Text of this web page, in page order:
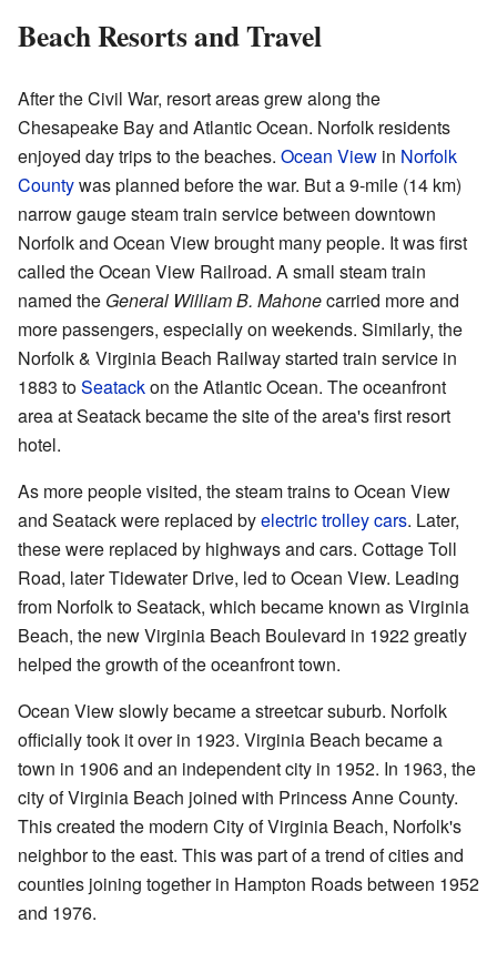
Beach Resorts and Travel
After the Civil War, resort areas grew along the
Chesapeake Bay and Atlantic Ocean. Norfolk residents
enjoyed day trips to the beaches. Ocean View in Norfolk
Countywas planned before the war. But a 9-mile (14 km)
narrow gauge steam train service between downtown
Norfolk and Ocean View brought many people. It was first
called the Ocean View Railroad. A small steam train
named the General William B. Mahonecarried more and
more passengers, especially on weekends. Similarly, the
Norfolk & Virginia Beach Railway started train service in
1883 toSeatackon the Atlantic Ocean. The oceanfront
area at Seatack became the site of the area's first resort
hotel.
As more people visited, the steam trains to Ocean View
and Seatack were replaced byelectric trolley cars. Later,
these were replaced by highways and cars. Cottage Toll
Road, later Tidewater Drive, led to Ocean View. Leading
from Norfolk to Seatack, which became known as Virginia
Beach, the new Virginia Beach Boulevard in 1922 greatly
helped the growth of the oceanfront town.
Ocean View slowly became a streetcar suburb. Norfolk
officially took it over in 1923. Virginia Beach became a
town in 1906 and an independent city in 1952. In 1963, the
city of Virginia Beach joined with Princess Anne County.
This created the modern City of Virginia Beach, Norfolk's
neighbor to the east. This was part of a trend of cities and
counties joining together in Hampton Roads between 1952
and 1976.